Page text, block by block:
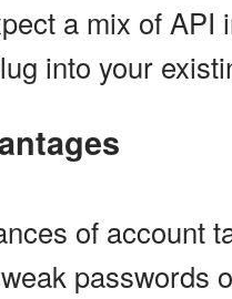
a mix of API
into your
of account
passwords